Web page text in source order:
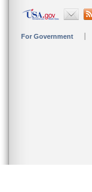
For Government